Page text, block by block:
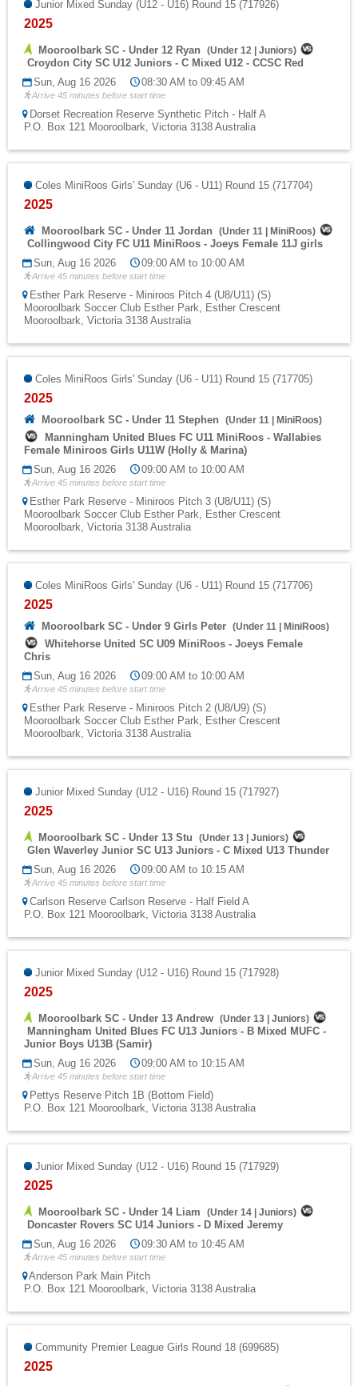
Junior Mixed Sunday (U12 - U16) Round 15 (717926)
2025
Mooroolbark SC - Under 12 Ryan (Under 12 Juniors)
Croydon City SC U12 Juniors - C Mixed U12 - CCSC Red
Sun, Aug 16 2026
08:30 AM to 09:45 AM
Arrive 45 minutes before start time
Dorset Recreation Reserve Synthetic Pitch - Half A
P.O. Box 121 Mooroolbark, Victoria 3138 Australia
Coles MiniRoos Girls' Sunday (U6 - U11) Round 15 (717704)
2025
Mooroolbark SC - Under 11 Jordan (Under 11 MiniRoos)
Collingwood City FC U11 MiniRoos - Joeys Female 11J girls
Sun, Aug 16 2026
09:00 AM to 10:00 AM
Arrive 45 minutes before start time
Esther Park Reserve - Miniroos Pitch 4 (U8/U11) (S)
Mooroolbark Soccer Club Esther Park, Esther Crescent
Mooroolbark, Victoria 3138 Australia
Coles MiniRoos Girls' Sunday (U6 - U11) Round 15 (717705)
2025
Mooroolbark SC - Under 11 Stephen (Under 11 MiniRoos)
Manningham United Blues FC U11 MiniRoos - Wallabies
Female Miniroos Girls U11W (Holly & Marina)
Sun, Aug 16 2026
09:00 AM to 10:00 AM
Arrive 45 minutes before start time
Esther Park Reserve - Miniroos Pitch 3 (U8/U11) (S)
Mooroolbark Soccer Club Esther Park, Esther Crescent
Mooroolbark, Victoria 3138 Australia
Coles MiniRoos Girls' Sunday (U6 - U11) Round 15 (717706)
2025
Mooroolbark SC - Under 9 Girls Peter (Under 11 MiniRoos)
Whitehorse United SC U09 MiniRoos - Joeys Female
Chris
Sun, Aug 16 2026
09:00 AM to 10:00 AM
Arrive 45 minutes before start time
Esther Park Reserve - Miniroos Pitch 2 (U8/U9) (S)
Mooroolbark Soccer Club Esther Park, Esther Crescent
Mooroolbark, Victoria 3138 Australia
Junior Mixed Sunday (U12 - U16) Round 15 (717927)
2025
Mooroolbark SC - Under 13 Stu (Under 13 Juniors)
Glen Waverley Junior SC U13 Juniors - C Mixed U13 Thunder
Sun, Aug 16 2026
09:00 AM to 10:15 AM
Arrive 45 minutes before start time
Carlson Reserve Carlson Reserve - Half Field A
P.O. Box 121 Mooroolbark, Victoria 3138 Australia
Junior Mixed Sunday (U12 - U16) Round 15 (717928)
2025
Mooroolbark SC - Under 13 Andrew (Under 13 Juniors)
Manningham United Blues FC U13 Juniors - B Mixed MUFC -
Junior Boys U13B (Samir)
Sun, Aug 16 2026
09:00 AM to 10:15 AM
Arrive 45 minutes before start time
Pettys Reserve Pitch 1B (Bottom Field)
P.O. Box 121 Mooroolbark, Victoria 3138 Australia
Junior Mixed Sunday (U12 - U16) Round 15 (717929)
2025
Mooroolbark SC - Under 14 Liam (Under 14 Juniors)
Doncaster Rovers SC U14 Juniors - D Mixed Jeremy
Sun, Aug 16 2026
09:30 AM to 10:45 AM
Arrive 45 minutes before start time
Anderson Park Main Pitch
P.O. Box 121 Mooroolbark, Victoria 3138 Australia
Community Premier League Girls Round 18 (699685)
2025